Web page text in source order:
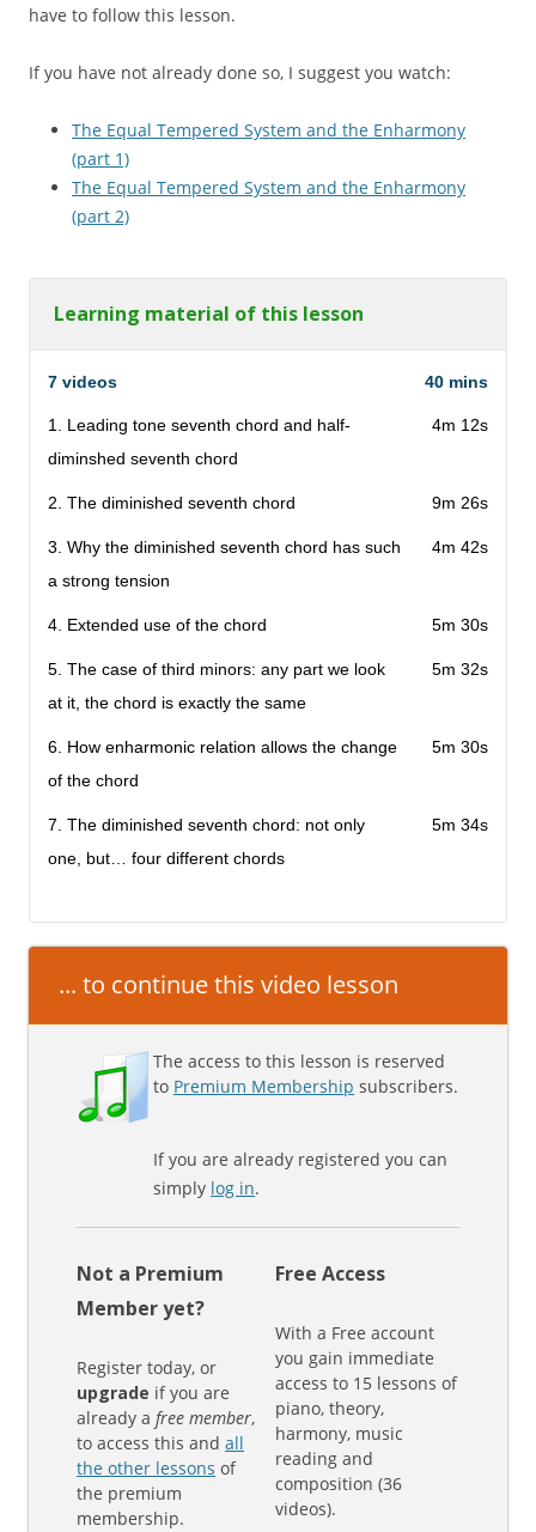
have to follow this lesson.
If you have not already done so, I suggest you watch:
The Equal Tempered System and the Enharmony
(part 1)
The Equal Tempered System and the Enharmony
(part 2)
Learning material of this lesson
7 videos 40 mins
1. Leading tone seventh chord and half-
diminshed seventh chord
4m 12s
2. The diminished seventh chord 9m 26s
3. Why the diminished seventh chord has such
a strong tension
4m 42s
4. Extended use of the chord 5m 30s
5. The case of third minors: any part we look
at it, the chord is exactly the same
5m 32s
6. How enharmonic relation allows the change
of the chord
5m 30s
7. The diminished seventh chord: not only
one, but… four different chords
5m 34s
... to continue this video lesson
The access to this lesson is reserved
to Premium Membership subscribers.
If you are already registered you can
simply log in.
Not a Premium
Member yet?
Register today, or
upgrade if you are
already a free member,
to access this and all
the other lessons of
the premium
membership.
Free Access
With a Free account
you gain immediate
access to 15 lessons of
piano, theory,
harmony, music
reading and
composition (36
videos).